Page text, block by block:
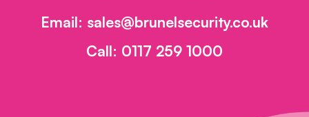
Email: sales@brunelsecurity.co.uk
Call: 0117 259 1000